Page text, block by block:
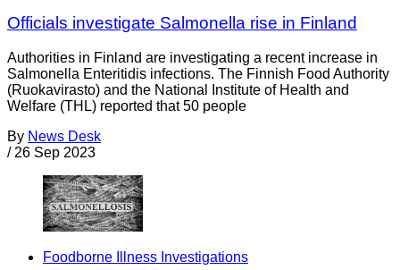
Officials investigate Salmonella rise in Finland
Authorities in Finland are investigating a recent increase in
Salmonella Enteritidis infections. The Finnish Food Authority
(Ruokavirasto) and the National Institute of Health and
Welfare (THL) reported that 50 people
By News Desk
/ 26 Sep 2023
Foodborne Illness Investigations